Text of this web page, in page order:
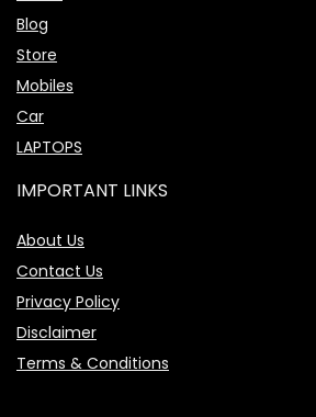
Blog
Store
Mobiles
Car
LAPTOPS
IMPORTANT LINKS
About Us
Contact Us
Privacy Policy
Disclaimer
Terms & Conditions